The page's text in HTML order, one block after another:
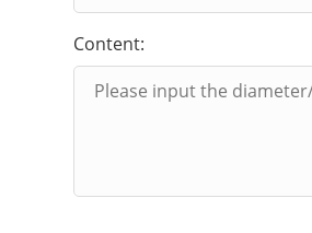
Content: